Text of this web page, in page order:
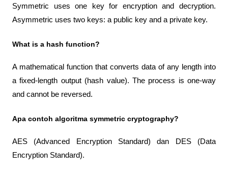
Symmetric uses one key for encryption and decryption.
Asymmetric uses two keys: a public key and a private key.
What is a hash function?
A mathematical function that converts data of any length into
a fixed-length output (hash value). The process is one-way
and cannot be reversed.
Apa contoh algoritma symmetric cryptography?
AES (Advanced Encryption Standard) dan DES (Data
Encryption Standard).